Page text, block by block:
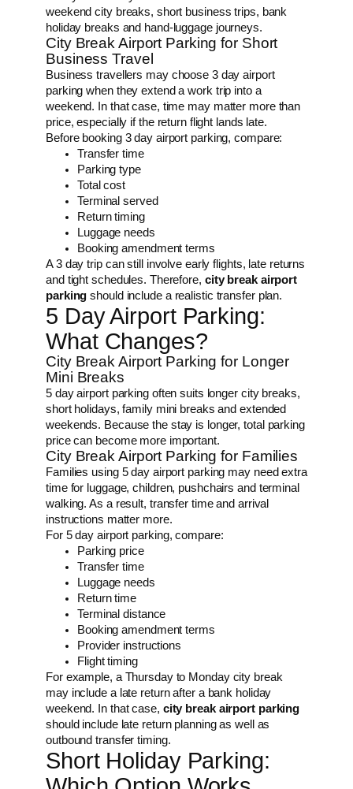
weekend city breaks, short business trips, bank
holiday breaks and hand-luggage journeys.
City Break Airport Parking for Short
Business Travel
Business travellers may choose 3 day airport
parking when they extend a work trip into a
weekend. In that case, time may matter more than
price, especially if the return flight lands late.
Before booking 3 day airport parking, compare:
Transfer time
Parking type
Total cost
Terminal served
Return timing
Luggage needs
Booking amendment terms
A 3 day trip can still involve early flights, late returns
and tight schedules. Therefore, city break airport
parking should include a realistic transfer plan.
5 Day Airport Parking:
What Changes?
City Break Airport Parking for Longer
Mini Breaks
5 day airport parking often suits longer city breaks,
short holidays, family mini breaks and extended
weekends. Because the stay is longer, total parking
price can become more important.
City Break Airport Parking for Families
Families using 5 day airport parking may need extra
time for luggage, children, pushchairs and terminal
walking. As a result, transfer time and arrival
instructions matter more.
For 5 day airport parking, compare:
Parking price
Transfer time
Luggage needs
Return time
Terminal distance
Booking amendment terms
Provider instructions
Flight timing
For example, a Thursday to Monday city break
may include a late return after a bank holiday
weekend. In that case, city break airport parking
should include late return planning as well as
outbound transfer timing.
Short Holiday Parking: